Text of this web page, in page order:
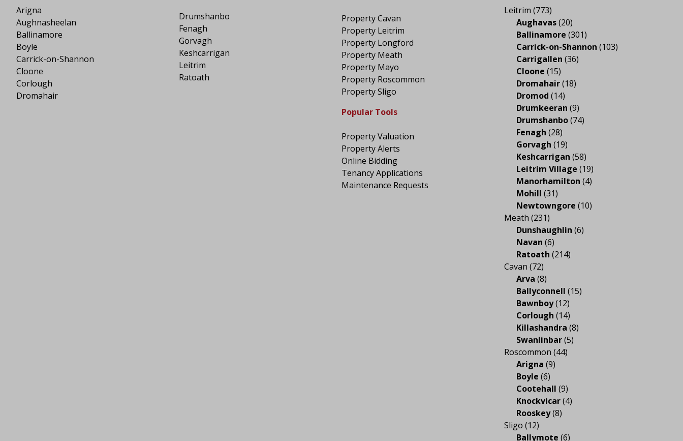
Arigna
Aughnasheelan
Ballinamore
Boyle
Carrick-on-Shannon
Cloone
Corlough
Dromahair
Drumshanbo
Fenagh
Gorvagh
Keshcarrigan
Leitrim
Ratoath
Property Cavan
Property Leitrim
Property Longford
Property Meath
Property Mayo
Property Roscommon
Property Sligo
Popular Tools
Property Valuation
Property Alerts
Online Bidding
Tenancy Applications
Maintenance Requests
Leitrim (773)
Aughavas(20)
Ballinamore (301)
Carrick-on-Shannon (103)
Carrigallen (36)
Cloone (15)
Dromahair(18)
Dromod (14)
Drumkeeran (9)
Drumshanbo(74)
Fenagh (28)
Gorvagh (19)
Keshcarrigan (58)
Leitrim Village (19)
Manorhamilton (4)
Mohill (31)
Newtowngore (10)
Meath (231)
Dunshaughlin (6)
Navan (6)
Ratoath (214)
Cavan (72)
Arva (8)
Ballyconnell (15)
Bawnboy(12)
Corlough (14)
Killashandra (8)
Swanlinbar(5)
Roscommon (44)
Arigna (9)
Boyle (6)
Cootehall (9)
Knockvicar(4)
Rooskey(8)
Sligo (12)
Ballymote (6)